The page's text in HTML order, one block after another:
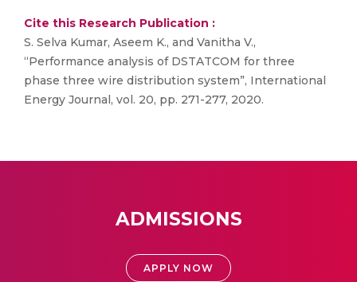
Cite this Research Publication :
S. Selva Kumar, Aseem K., and Vanitha V.,
“Performance analysis of DSTATCOM for three
phase three wire distribution system”, International
Energy Journal, vol. 20, pp. 271-277, 2020.
ADMISSIONS
APPLY NOW